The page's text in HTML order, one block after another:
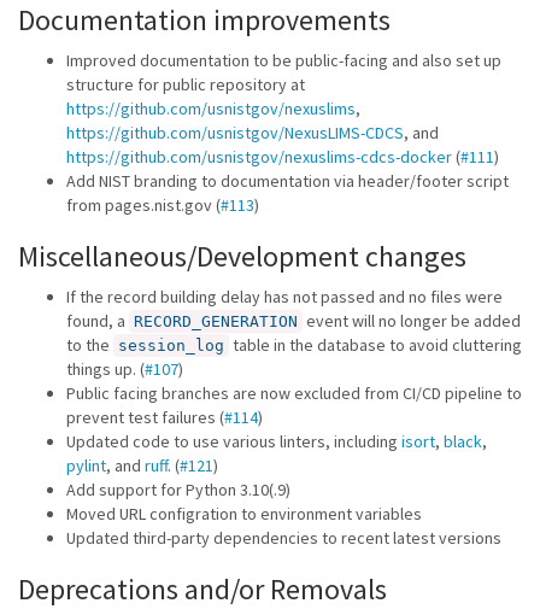
Documentation improvements
Improved documentation to be public-facing and also set up
structure for public repository at
https://github.com/usnistgov/nexuslims,
https://github.com/usnistgov/NexusLIMS-CDCS, and
https://github.com/usnistgov/nexuslims-cdcs-docker(#111)
Add NIST branding to documentation via header/footer script
from pages.nist.gov (#113)
Miscellaneous/Development changes
If the record building delay has not passed and no files were
found, a RECORD_GENERATION event will no longer be added
to the session_log table in the database to avoid cluttering
things up. (#107)
Public facing branches are now excluded from CI/CD pipeline to
prevent test failures (#114)
Updated code to use various linters, including isort, black,
pylint, and ruff. (#121)
Add support for Python 3.10(.9)
Moved URL configration to environment variables
Updated third-party dependencies to recent latest versions
Deprecations and/or Removals